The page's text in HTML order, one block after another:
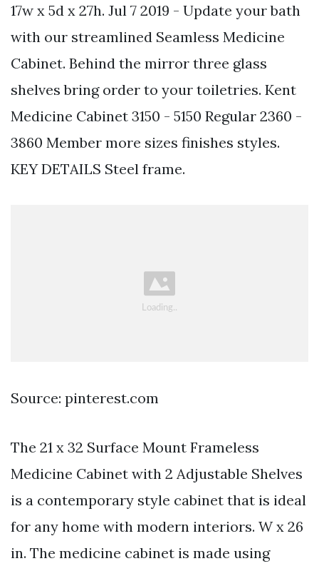
17w x 5d x 27h. Jul 7 2019 - Update your bath
with our streamlined Seamless Medicine
Cabinet. Behind the mirror three glass
shelves bring order to your toiletries. Kent
Medicine Cabinet 3150 - 5150 Regular 2360 -
3860 Member more sizes finishes styles.
KEY DETAILS Steel frame.
Source: pinterest.com
The 21 x 32 Surface Mount Frameless
Medicine Cabinet with 2 Adjustable Shelves
is a contemporary style cabinet that is ideal
for any home with modern interiors. W x 26
in. The medicine cabinet is made using